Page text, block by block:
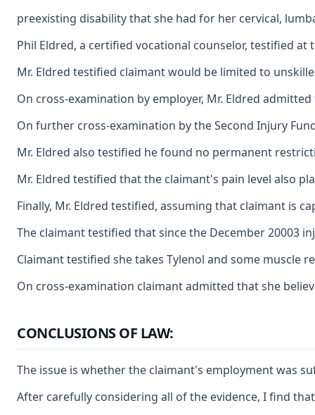
preexisting disability that she had for her cervical,
Phil Eldred, a certified vocational counselor, testified at
Mr. Eldred testified claimant would be limited to
On cross-examination by employer, Mr. Eldred
On further cross-examination by the Second Injury
Mr. Eldred also testified he found no permanent
Mr. Eldred testified that the claimant's pain level also
Finally, Mr. Eldred testified, assuming that claimant is
The claimant testified that since the December 20003
Claimant testified she takes Tylenol and some muscle
On cross-examination claimant admitted that she
CONCLUSIONS OF LAW:
The issue is whether the claimant's employment was
After carefully considering all of the evidence, I find